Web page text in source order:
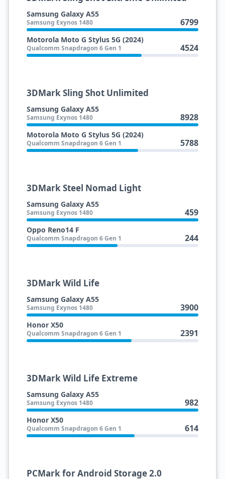
Samsung Galaxy A55
Samsung Exynos 1480 6799
Motorola Moto G Stylus 5G (2024)
Qualcomm Snapdragon 6 Gen 1 4524
3DMark Sling Shot Unlimited
Samsung Galaxy A55
Samsung Exynos 1480 8928
Motorola Moto G Stylus 5G (2024)
Qualcomm Snapdragon 6 Gen 1 5788
3DMark Steel Nomad Light
Samsung Galaxy A55
Samsung Exynos 1480 459
Oppo Reno14 F
Qualcomm Snapdragon 6 Gen 1 244
3DMark Wild Life
Samsung Galaxy A55
Samsung Exynos 1480 3900
Honor X50
Qualcomm Snapdragon 6 Gen 1 2391
3DMark Wild Life Extreme
Samsung Galaxy A55
Samsung Exynos 1480 982
Honor X50
Qualcomm Snapdragon 6 Gen 1 614
PCMark for Android Storage 2.0